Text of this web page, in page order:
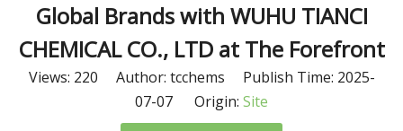
Global Brands with WUHU TIANCI
CHEMICAL CO., LTD at The Forefront
Views: 220 Author: tcchems Publish Time: 2025-
07-07 Origin: Site